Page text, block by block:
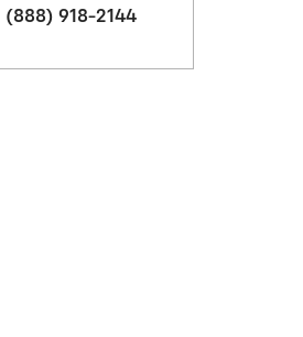
(888) 918-2144